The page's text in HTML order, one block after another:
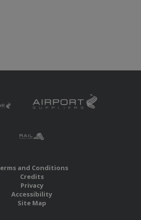
and Conditions
Credits
Privacy
Accessibility
Site Map